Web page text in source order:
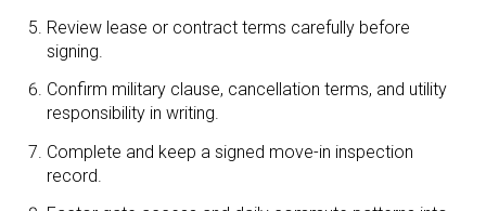
Review lease or contract terms carefully before
signing.
Confirm military clause, cancellation terms, and utility
responsibility in writing.
Complete and keep a signed move-in inspection
record.